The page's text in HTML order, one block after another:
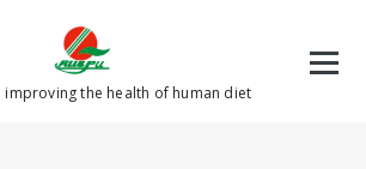
the health of human diet